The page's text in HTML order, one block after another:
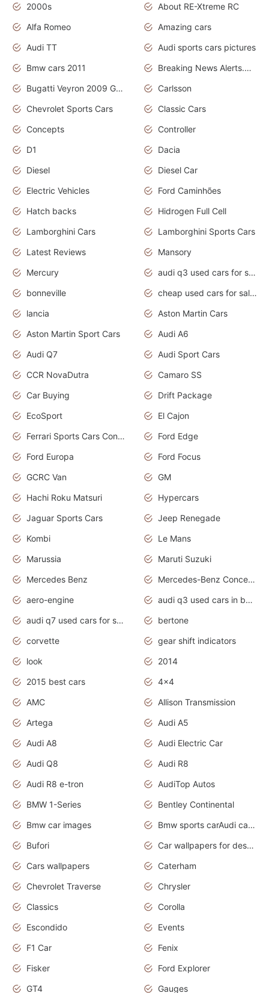
2000s
About RE-Xtreme RC
Alfa Romeo
Amazing cars
Audi TT
Audi sports cars pictures
Bmw cars 2011
Breaking News Alerts.News Real Time.News in News
Bugatti Veyron 2009 Grand Sport
Carlsson
Chevrolet Sports Cars
Classic Cars
Concepts
Controller
D1
Dacia
Diesel
Diesel Car
Electric Vehicles
Ford Caminhões
Hatch backs
Hidrogen Full Cell
Lamborghini Cars
Lamborghini Sports Cars
Latest Reviews
Mansory
Mercury
audi q3 used cars for sale in bangalore
bonneville
cheap used cars for sale by owner near me
lancia
Aston Martin Cars
Aston Martin Sport Cars
Audi A6
Audi Q7
Audi Sport Cars
CCR NovaDutra
Camaro SS
Car Buying
Drift Package
EcoSport
El Cajon
Ferrari Sports Cars Concept
Ford Edge
Ford Europa
Ford Focus
GCRC Van
GM
Hachi Roku Matsuri
Hypercars
Jaguar Sports Cars
Jeep Renegade
Kombi
Le Mans
Marussia
Maruti Suzuki
Mercedes Benz
Mercedes-Benz Concept Cars
aero-engine
audi q3 used cars in bangalore
audi q7 used cars for sale uk
bertone
corvette
gear shift indicators
look
2014
2015 best cars
4x4
AMC
Allison Transmission
Artega
Audi A5
Audi A8
Audi Electric Car
Audi Q8
Audi R8
Audi R8 e-tron
AudiTop Autos
BMW 1-Series
Bentley Continental
Bmw car images
Bmw sports carAudi cars wallpapers concept cars 2012
Bufori
Car wallpapers for desktop
Cars wallpapers
Caterham
Chevrolet Traverse
Chrysler
Classics
Corolla
Escondido
Events
F1 Car
Fenix
Fisker
Ford Explorer
GT4
Gauges